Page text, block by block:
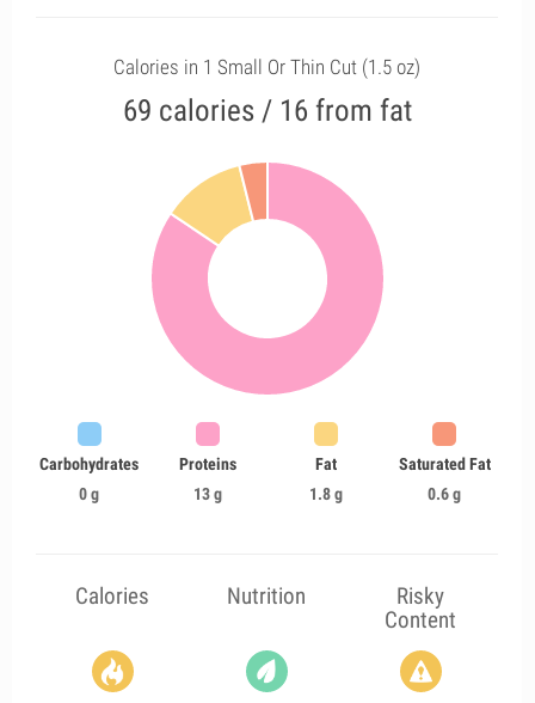
Calories in 1 Small Or Thin Cut (1.5 oz)
69 calories / 16 from fat
Carbohydrates
0 g
Proteins
13 g
Fat
1.8 g
Saturated Fat
0.6 g
Calories Nutrition
Risky
Content